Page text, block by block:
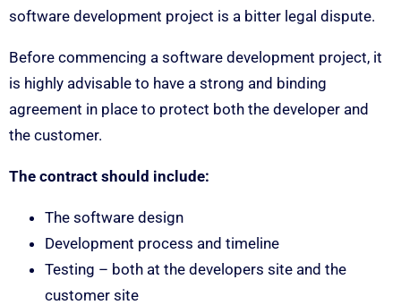
software development project is a bitter legal dispute.
Before commencing a software development project, it
is highly advisable to have a strong and binding
agreement in place to protect both the developer and
the customer.
The contract should include:
The software design
Development process and timeline
Testing – both at the developers site and the
customer site